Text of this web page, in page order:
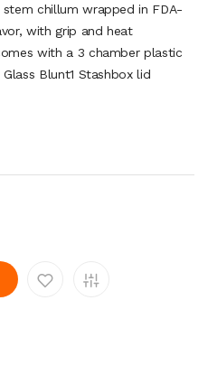
chillum wrapped in FDA-
with grip and heat
with a 3 chamber plastic
Blunt1 Stashbox lid